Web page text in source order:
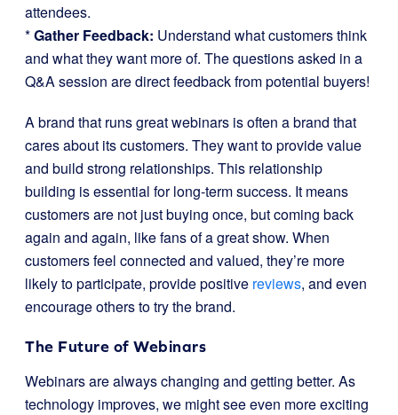
attendees.
*Gather Feedback: Understand what customers think
and what they want more of. The questions asked in a
Q&A session are direct feedback from potential buyers!
A brand that runs great webinars is often a brand that
cares about its customers. They want to provide value
and build strong relationships. This relationship
building is essential for long-term success. It means
customers are not just buying once, but coming back
again and again, like fans of a great show. When
customers feel connected and valued, they’re more
likely to participate, provide positive reviews, and even
encourage others to try the brand.
The Future of Webinars
Webinars are always changing and getting better. As
technology improves, we might see even more exciting